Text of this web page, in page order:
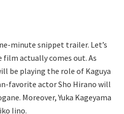
minute snippet trailer. Let’s
film actually comes out. As
be playing the role of Kaguya
favorite actor Sho Hirano will
Moreover, Yuka Kageyama
Iino.